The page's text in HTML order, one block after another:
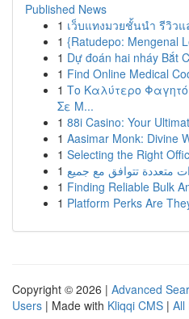
Published News
1 เว็บแทงมวยชั้นนำ รีวิว
1 {Ratudepo: Mengenal
1 Dự đoán hai nháy Bắt
1 Find Online Medical
1 Το Καλύτερο
Σε Μ...
1 88i Casino: Your
1 Aasimar Monk: Divine
1 Selecting the Right
1
1 Finding Reliable Bulk
1 Platform Perks Are
Copyright © 2026 | Advanced
Users | Made with Kliqqi CMS | All